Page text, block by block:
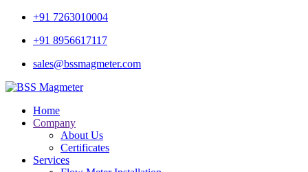
+91 7263010004
+91 8956617117
sales@bssmagmeter.com
Home
Company
About Us
Certificates
Services